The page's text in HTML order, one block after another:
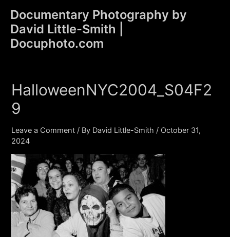
content
Documentary Photography by
David Little-Smith |
Docuphoto.com
HalloweenNYC2004_S04F2
9
Leave a Comment / By David Little-Smith / October 31,
2024